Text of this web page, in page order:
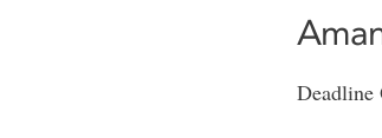
Deadline